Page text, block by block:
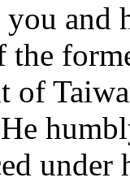
and
the
of
under